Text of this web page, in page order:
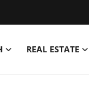
REAL ESTATE